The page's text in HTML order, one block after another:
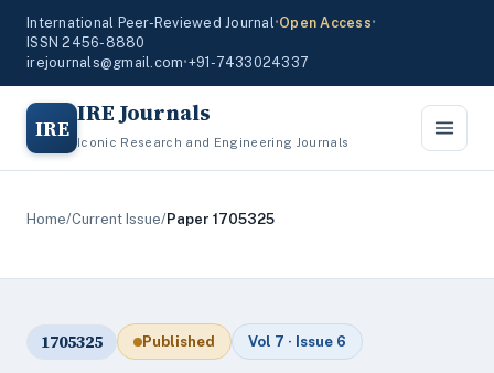
International Peer-Reviewed Journal•Open Access•
ISSN 2456-8880
irejournals@gmail.com•+91-7433024337
IRE IRE Journals
Iconic Research and Engineering Journals
Home/Current Issue/Paper 1705325
1705325 Published Vol 7 · Issue 6